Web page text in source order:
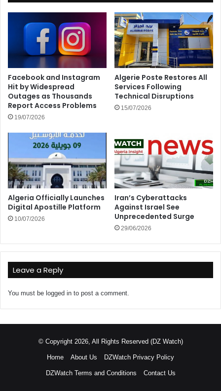
Facebook and Instagram
Hit by Widespread
Outages as Thousands
Report Access Problems
19/07/2026
Algerie Poste Restores All
Services Following
Technical Disruptions
15/07/2026
Algeria Officially Launches
Digital Apostille Platform
10/07/2026
Iran’s Cyberattacks
Against Israel See
Unprecedented Surge
29/06/2026
Leave a Reply
You must be logged in to post a comment.
© Copyright 2026, All Rights Reserved (DZ Watch)
Home About Us DZWatch Privacy Policy
DZWatch Terms and Conditions Contact Us